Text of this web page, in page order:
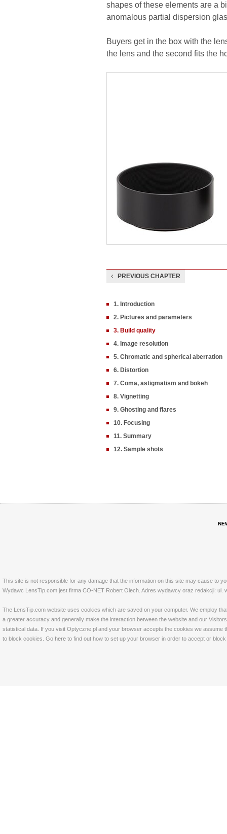
shapes of these elements are a
anomalous partial dispersion
Buyers get in the box with the
the lens and the second fits the
PREVIOUS CHAPTER
1. Introduction
2. Pictures and parameters
3. Build quality
4. Image resolution
5. Chromatic and spherical aberration
6. Distortion
7. Coma, astigmatism and bokeh
8. Vignetting
9. Ghosting and flares
10. Focusing
11. Summary
12. Sample shots
This site is not responsible for any damage that the information on this site may cause to
Wydawc LensTip.com jest firma CO-NET Robert Olech. Adres wydawcy oraz redakcji: ul.
The LensTip.com website uses cookies which are saved on your computer. We employ
a greater accuracy and generally make the interaction between the website and our
statistical data. If you visit Optyczne.pl and your browser accepts the cookies we
to block cookies. Go here to find out how to set up your browser in order to accept or